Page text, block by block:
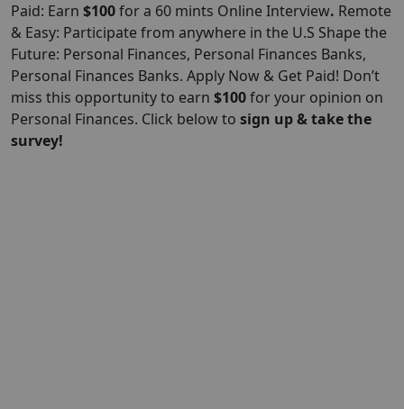
Paid: Earn $100for a 60 mints Online Interview. Remote
& Easy: Participate from anywhere in the U.S Shape the
Future: Personal Finances, Personal Finances Banks,
Personal Finances Banks. Apply Now & Get Paid! Don’t
miss this opportunity to earn $100for your opinion on
Personal Finances. Click below to sign up & take the
survey!